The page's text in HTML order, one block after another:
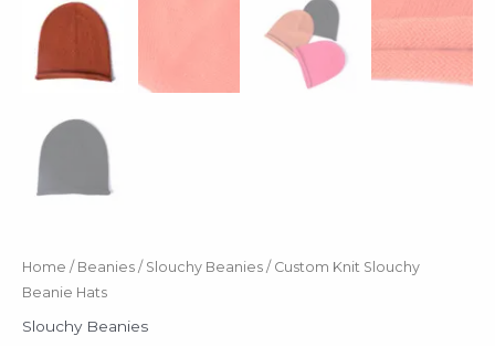
Home / Beanies / Slouchy Beanies / Custom Knit Slouchy
Beanie Hats
Slouchy Beanies